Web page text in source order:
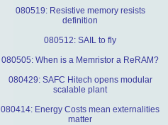
080519: Resistive memory resists
definition
080512: SAIL to fly
080505: When is a Memristor a ReRAM?
080429: SAFC Hitech opens modular
scalable plant
080414: Energy Costs mean externalities
matter